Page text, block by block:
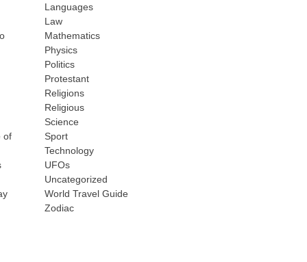
of
Languages
Law
Mathematics
Physics
Politics
Protestant
Religions
Religious
Science
Sport
Technology
UFOs
Uncategorized
World Travel Guide
Zodiac